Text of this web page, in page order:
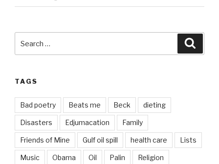
for:
TAGS
Bad poetry Beats me Beck dieting
Disasters Edjumacation Family
Friends of Mine Gulf oil spill health care Lists
Music Obama Oil Palin Religion